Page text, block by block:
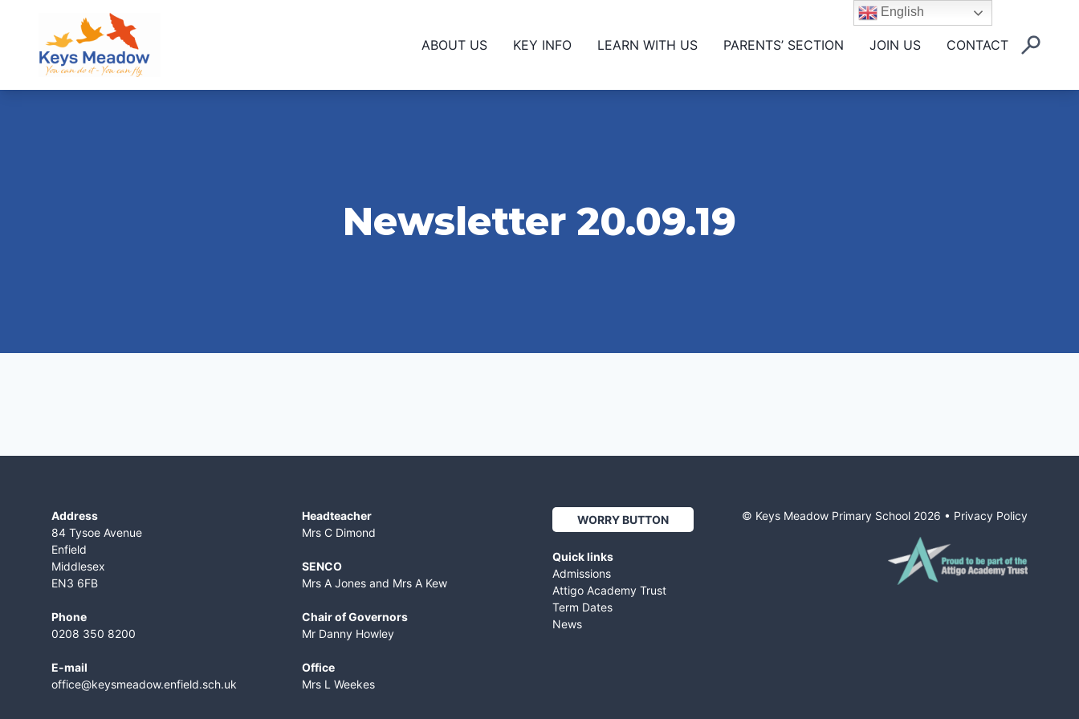
ABOUT US KEY INFO LEARN WITH US PARENTS’ SECTION JOIN US CONTACT
Newsletter 20.09.19
Address
84 Tysoe Avenue
Enfield
Middlesex
EN3 6FB
Phone
0208 350 8200
E-mail
office@keysmeadow.enfield.sch.uk
Headteacher
Mrs C Dimond
SENCO
Mrs A Jones and Mrs A Kew
Chair of Governors
Mr Danny Howley
Office
Mrs L Weekes
WORRY BUTTON
Quick links
Admissions
Attigo Academy Trust
Term Dates
News
© Keys Meadow Primary School 2026 • Privacy Policy
English